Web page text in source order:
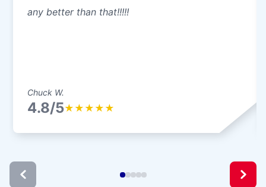
any better than that!!!!!
Chuck W.
4.8/5★ ★ ★ ★ ★